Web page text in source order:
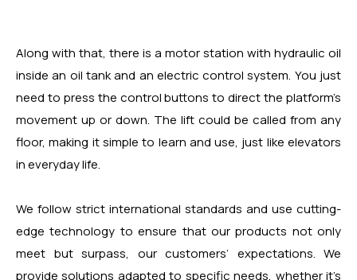
Along with that, there is a motor station with hydraulic oil
inside an oil tank and an electric control system. You just
need to press the control buttons to direct the platform’s
movement up or down. The lift could be called from any
floor, making it simple to learn and use, just like elevators
in everyday life.
We follow strict international standards and use cutting-
edge technology to ensure that our products not only
meet but surpass, our customers’ expectations. We
provide solutions adapted to specific needs, whether it’s